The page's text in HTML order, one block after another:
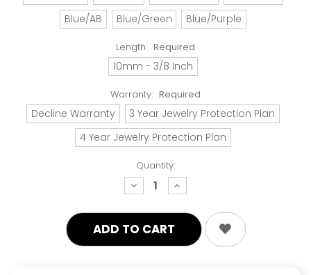
Blue/AB
Blue/Green Blue/Purple
Length: Required
10mm - 3/8 Inch
Warranty: Required
Decline Warranty
3 Year Jewelry Protection Plan
4 Year Jewelry Protection Plan
Quantity:
decrease
quantity:
increase
quantity: